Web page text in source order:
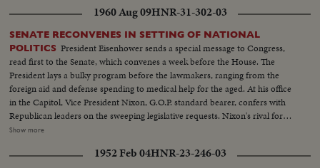
1960 Aug 09HNR-31-302-03
SENATE RECONVENES IN SETTING OF NATIONAL
POLITICS President Eisenhower sends a special message to Congress,
read first to the Senate, which convenes a week before the House. The
President lays a bulky program before the lawmakers, ranging from the
foreign aid and defense spending to medical help for the aged. At his office
in the Capitol, Vice President Nixon, G.O.P. standard bearer, confers with
Republican leaders on the sweeping legislative requests. Nixon's rival for
the presidency, Senator John Kennedy, along with running mate Senator
headlines with important Congressional business.
Show more
1952 Feb 04HNR-23-246-03